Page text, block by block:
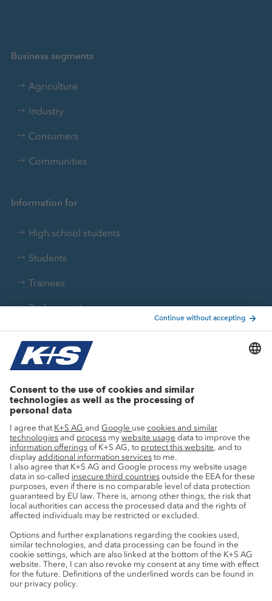
Business segments
Agriculture
Industry
Consumers
Communities
Information for
High school students
Students
Trainees
Professionals
Current topics
Innovation
Sustainability
Service
Press contacts
Mining glossary
myK+S Customer Portal